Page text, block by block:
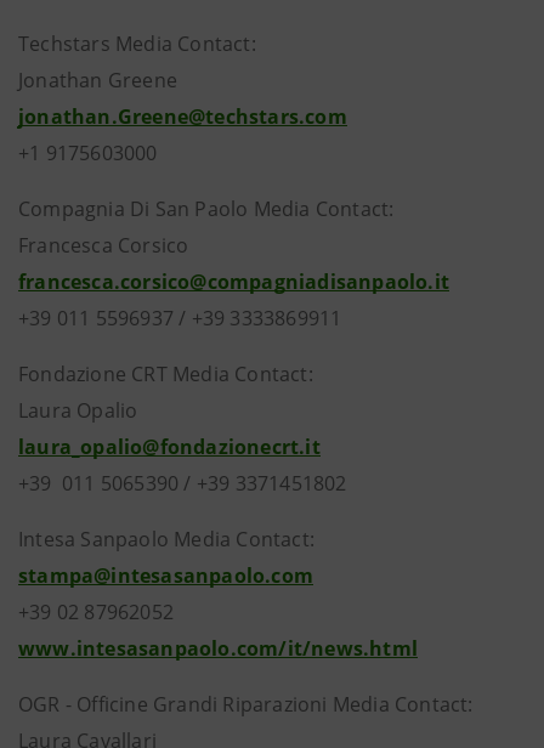
Techstars Media Contact:
Jonathan Greene
jonathan.Greene@techstars.com
+1 9175603000
Compagnia Di San Paolo Media Contact:
Francesca Corsico
francesca.corsico@compagniadisanpaolo.it
+39 011 5596937 / +39 3333869911
Fondazione CRT Media Contact:
Laura Opalio
laura_opalio@fondazionecrt.it
+39 011 5065390 / +39 3371451802
Intesa Sanpaolo Media Contact:
stampa@intesasanpaolo.com
+39 02 87962052
www.intesasanpaolo.com/it/news.html
OGR - Officine Grandi Riparazioni Media Contact:
Laura Cavallari